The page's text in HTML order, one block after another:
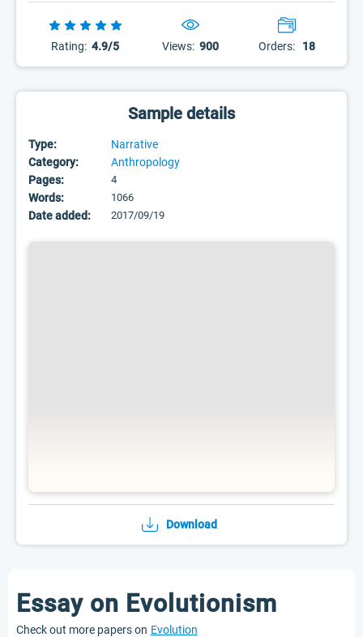
Rating: 4.9/5 Views: 900 Orders: 18
Sample details
Type:
Narrative
Category:
Anthropology
Pages:
4
Words: 1066
Date added: 2017/09/19
Download
Essay on Evolutionism
Check out more papers on Evolution